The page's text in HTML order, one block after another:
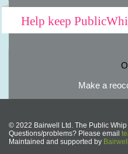
Help keep
Make a
© 2022 Bairwell Ltd. The Public
Questions/problems? Please email
Maintained and supported by